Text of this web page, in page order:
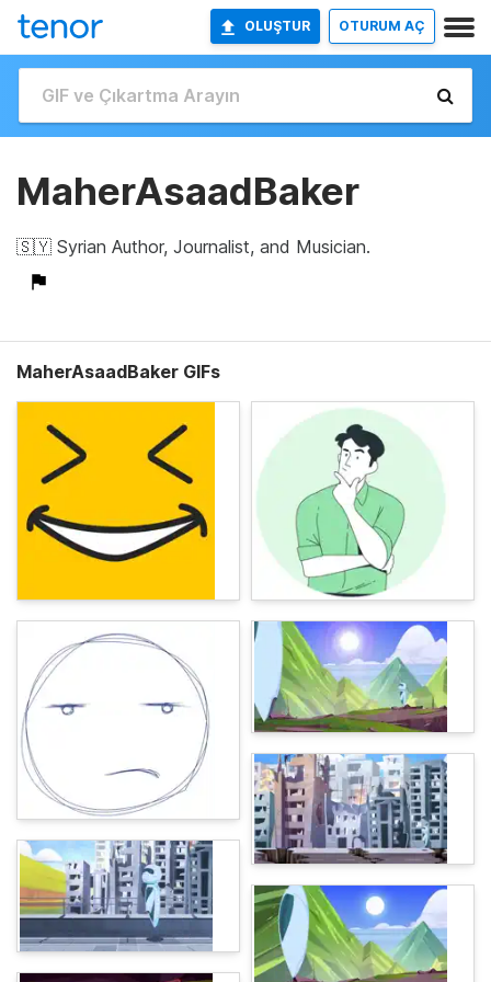
OLUŞTUR OTURUM AÇ
MaherAsaadBaker
🇸🇾 Syrian Author, Journalist, and Musician.
MaherAsaadBaker GIFs